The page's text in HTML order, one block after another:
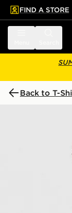
main content
Skip footer
FIND A STORE
Back to T-